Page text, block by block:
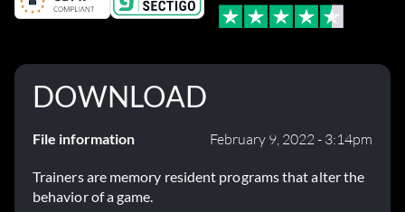
DOWNLOAD
File information February 9, 2022 - 3:14pm
Trainers are memory resident programs that alter the
behavior of a game.